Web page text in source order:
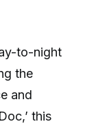
to-night
the
and
this